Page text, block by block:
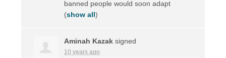
banned people would soon adapt
(show all)
Aminah Kazak signed
10 years ago